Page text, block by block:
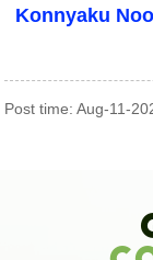
Konnyaku
Post time: Aug-11-